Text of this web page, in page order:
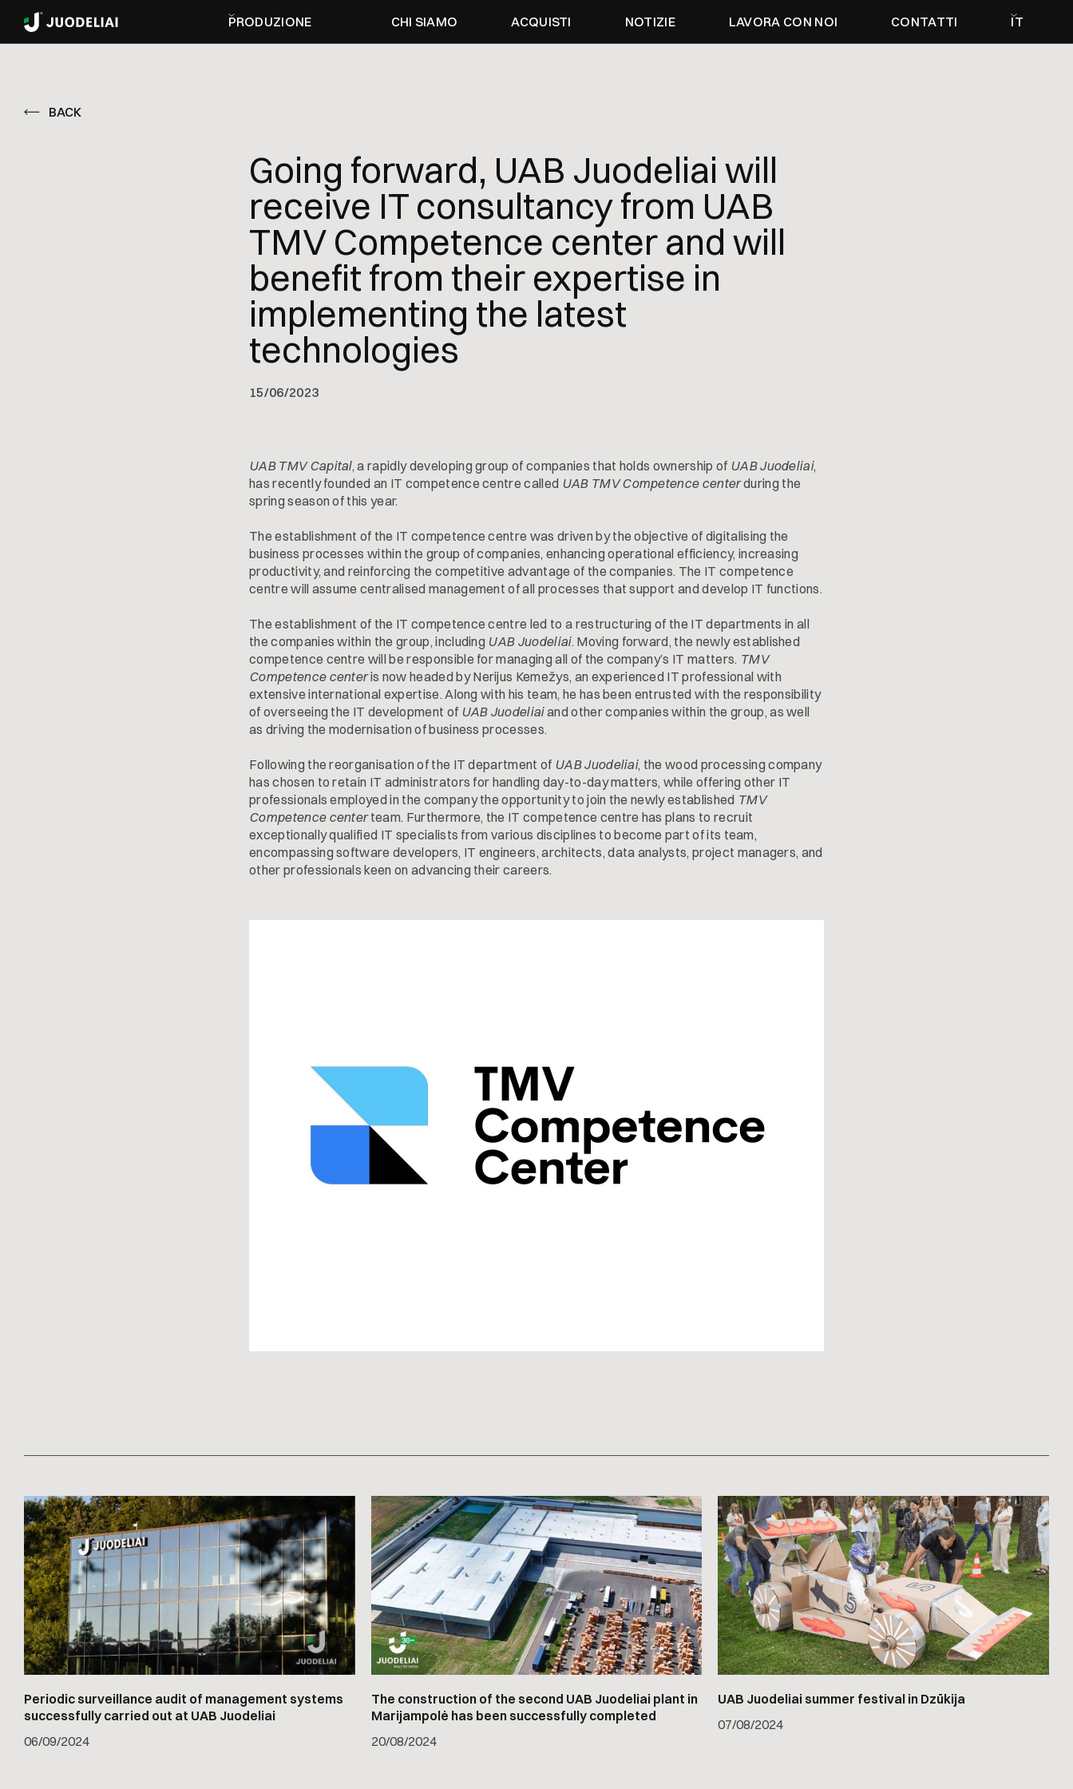
PRODUZIONE CHI SIAMO ACQUISTI NOTIZIE LAVORA CON NOI CONTATTI IT
BACK
Going forward, UAB Juodeliai will
receive IT consultancy from UAB
TMV Competence center and will
benefit from their expertise in
implementing the latest
technologies
15/06/2023
UAB TMV Capital, a rapidly developing group of companies that holds ownership of UAB Juodeliai,
has recently founded an IT competence centre called UAB TMV Competence centerduring the
spring season of this year.
The establishment of the IT competence centre was driven by the objective of digitalising the
business processes within the group of companies, enhancing operational efficiency, increasing
productivity, and reinforcing the competitive advantage of the companies. The IT competence
centre will assume centralised management of all processes that support and develop IT functions.
The establishment of the IT competence centre led to a restructuring of the IT departments in all
the companies within the group, including UAB Juodeliai. Moving forward, the newly established
competence centre will be responsible for managing all of the company’s IT matters. TMV
Competence centeris now headed by Nerijus Kemežys, an experienced IT professional with
extensive international expertise. Along with his team, he has been entrusted with the responsibility
of overseeing the IT development of UAB Juodeliaiand other companies within the group, as well
as driving the modernisation of business processes.
Following the reorganisation of the IT department of UAB Juodeliai, the wood processing company
has chosen to retain IT administrators for handling day-to-day matters, while offering other IT
professionals employed in the company the opportunity to join the newly established TMV
Competence centerteam. Furthermore, the IT competence centre has plans to recruit
exceptionally qualified IT specialists from various disciplines to become part of its team,
encompassing software developers, IT engineers, architects, data analysts, project managers, and
other professionals keen on advancing their careers.
Periodic surveillance audit of management systems
successfully carried out at UAB Juodeliai
06/09/2024
The construction of the second UAB Juodeliai plant in
Marijampolė has been successfully completed
20/08/2024
UAB Juodeliai summer festival in Dzūkija
07/08/2024